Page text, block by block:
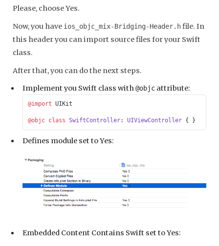
Please, choose Yes.
Now, you have ios_objc_mix-Bridging-Header.hfile. In
this header you can import source files for your Swift
class.
After that, you can do the next steps.
Implement you Swift class with@objc attribute:
@import UIKit
@objc class SwiftController: UIViewController { }
Defines module set to Yes:
Embedded Content Contains Swift set to Yes: